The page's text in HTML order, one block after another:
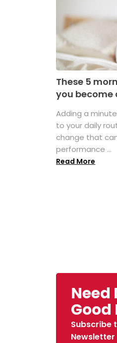
These 5
you become
Adding a
to your daily
change that
performance ...
Read More
Need
Good
Subscribe
Newsletter